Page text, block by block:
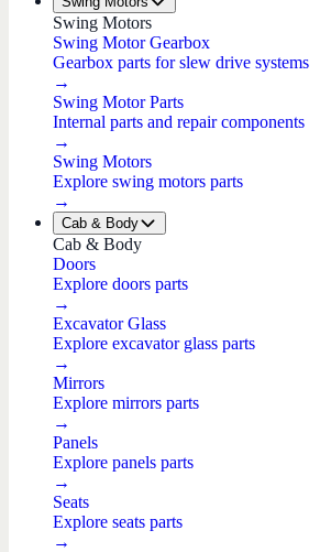
Swing Motors
Swing Motor Gearbox
Gearbox parts for slew drive systems
→
Swing Motor Parts
Internal parts and repair components
→
Swing Motors
Explore swing motors parts
→
Cab & Body
Cab & Body
Doors
Explore doors parts
→
Excavator Glass
Explore excavator glass parts
→
Mirrors
Explore mirrors parts
→
Panels
Explore panels parts
→
Seats
Explore seats parts
→